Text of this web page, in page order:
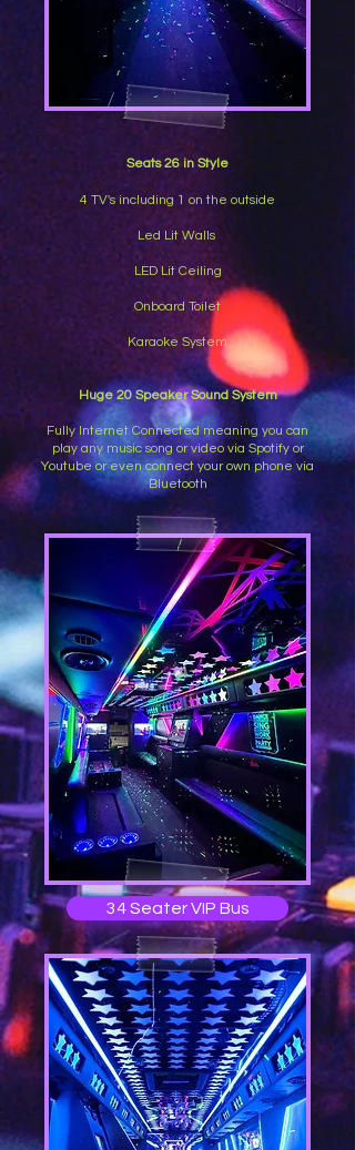
Seats 26 in Style
4 TV's including 1 on the outside
Led Lit Walls
LED Lit Ceiling
Onboard Toilet
Karaoke System
Huge 20 Speaker Sound System
Fully Internet Connected meaning you can
play any music song or video via Spotify or
Youtube or even connect your own phone via
Bluetooth
34 Seater VIP Bus